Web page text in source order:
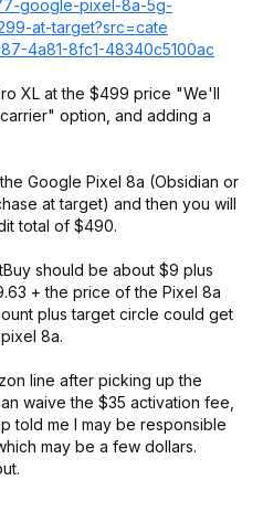
google-pixel-8a-5g-
at-target?src=cate
4a81-8fc1-48340c5100ac
XL at the $499 price "We'll
option, and adding a
Google Pixel 8a (Obsidian or
at target) and then you will
total of $490.
should be about $9 plus
+ the price of the Pixel 8a
plus target circle could get
8a.
line after picking up the
waive the $35 activation fee,
told me I may be responsible
may be a few dollars.